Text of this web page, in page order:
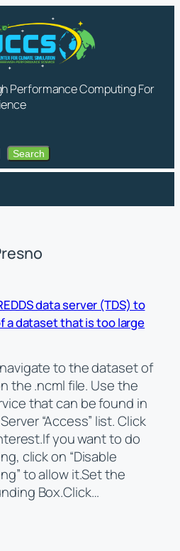
Performance Computing For
Search
data server (TDS) to
a dataset that is too large
to the dataset of
the .ncml file. Use the
that can be found in
“Access” list. Click
you want to do
click on “Disable
to allow it.Set the
Box.Click…